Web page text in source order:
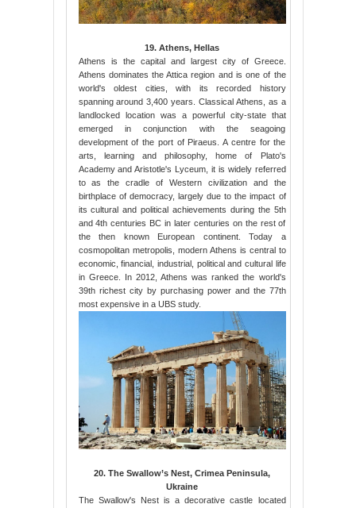
19. Athens, Hellas
Athens is the capital and largest city of Greece.
Athens dominates the Attica region and is one of the
world's oldest cities, with its recorded history
spanning around 3,400 years. Classical Athens, as a
landlocked location was a powerful city-state that
emerged in conjunction with the seagoing
development of the port of Piraeus. A centre for the
arts, learning and philosophy, home of Plato's
Academy and Aristotle's Lyceum, it is widely referred
to as the cradle of Western civilization and the
birthplace of democracy, largely due to the impact of
its cultural and political achievements during the 5th
and 4th centuries BC in later centuries on the rest of
the then known European continent. Today a
cosmopolitan metropolis, modern Athens is central to
economic, financial, industrial, political and cultural life
in Greece. In 2012, Athens was ranked the world's
39th richest city by purchasing power and the 77th
most expensive in a UBS study.
20. The Swallow’s Nest, Crimea Peninsula,
Ukraine
The Swallow's Nest is a decorative castle located